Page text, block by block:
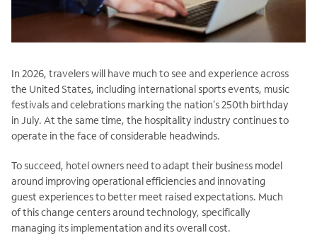
In 2026, travelers will have much to see and experience across
the United States, including international sports events, music
festivals and celebrations marking the nation’s 250th birthday
in July. At the same time, the hospitality industry continues to
operate in the face of considerable headwinds.
To succeed, hotel owners need to adapt their business model
around improving operational efficiencies and innovating
guest experiences to better meet raised expectations. Much
of this change centers around technology, specifically
managing its implementation and its overall cost.